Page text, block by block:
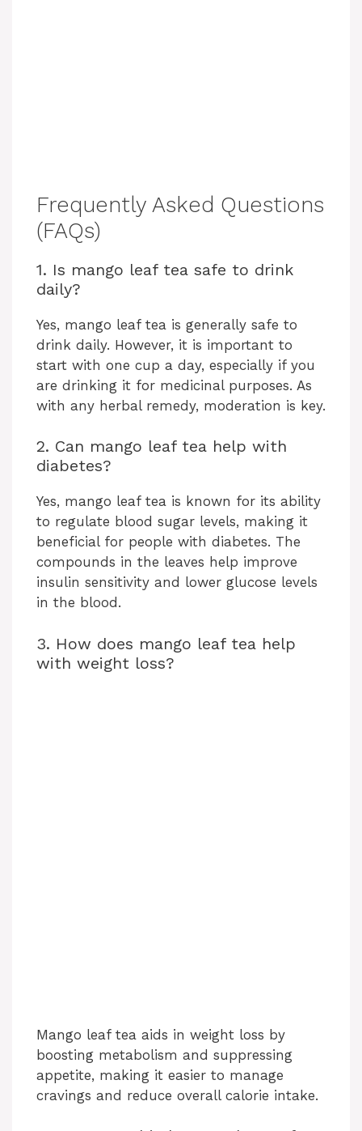
Frequently Asked Questions
(FAQs)
1. Is mango leaf tea safe to drink
daily?
Yes, mango leaf tea is generally safe to
drink daily. However, it is important to
start with one cup a day, especially if you
are drinking it for medicinal purposes. As
with any herbal remedy, moderation is key.
2. Can mango leaf tea help with
diabetes?
Yes, mango leaf tea is known for its ability
to regulate blood sugar levels, making it
beneficial for people with diabetes. The
compounds in the leaves help improve
insulin sensitivity and lower glucose levels
in the blood.
3. How does mango leaf tea help
with weight loss?
Mango leaf tea aids in weight loss by
boosting metabolism and suppressing
appetite, making it easier to manage
cravings and reduce overall calorie intake.